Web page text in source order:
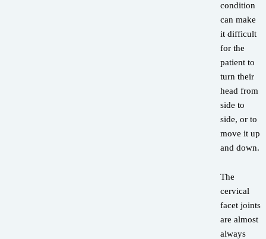
condition
can make
it difficult
for the
patient to
turn their
head from
side to
side, or to
move it up
and down.
The
cervical
facet joints
are almost
always